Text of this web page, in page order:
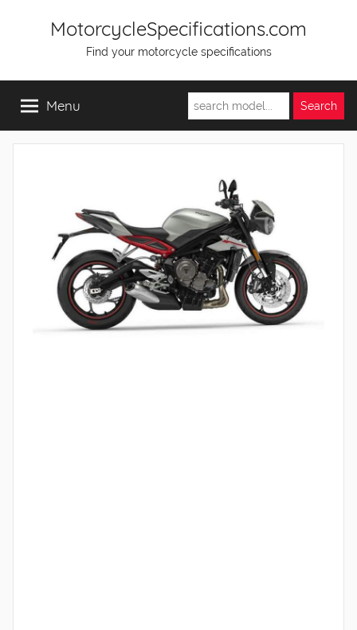
MotorcycleSpecifications.com
Find your motorcycle specifications
Menu